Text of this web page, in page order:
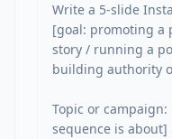
Write a 5-slide
[goal: promoting a
story / running a
building authority
Topic or
sequence is about]